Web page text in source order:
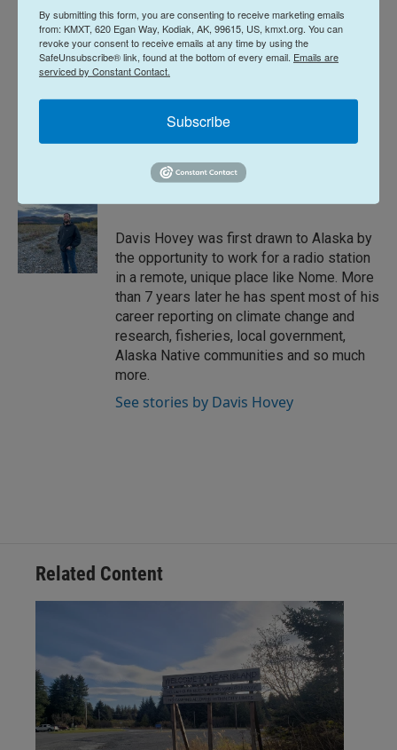
not yet been determined.
News
e
d
I
n
E
l
Davis Hovey was first drawn to Alaska by
the opportunity to work for a radio station
in a remote, unique place like Nome. More
than 7 years later he has spent most of his
career reporting on climate change and
research, fisheries, local government,
Alaska Native communities and so much
more.
See stories by Davis Hovey
Related Content
By submitting this form, you are consenting to receive marketing emails
from: KMXT, 620 Egan Way, Kodiak, AK, 99615, US, kmxt.org. You can
revoke your consent to receive emails at any time by using the
SafeUnsubscribe® link, found at the bottom of every email. Emails are
serviced by Constant Contact.
Subscribe